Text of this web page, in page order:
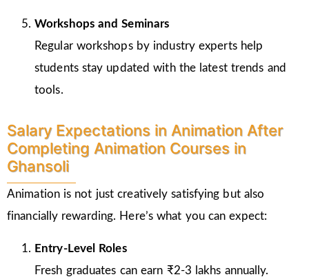
Workshops and Seminars
Regular workshops by industry experts help
students stay updated with the latest trends and
tools.
Salary Expectations in Animation After
Completing Animation Courses in
Ghansoli
Animation is not just creatively satisfying but also
financially rewarding. Here’s what you can expect:
Entry-Level Roles
Fresh graduates can earn ₹2-3 lakhs annually.